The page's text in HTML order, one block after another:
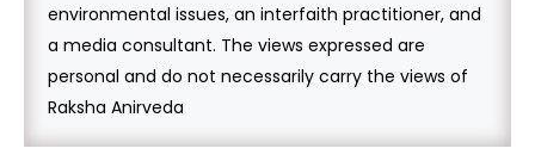
environmental issues, an interfaith practitioner, and
a media consultant. The views expressed are
personal and do not necessarily carry the views of
Raksha Anirveda